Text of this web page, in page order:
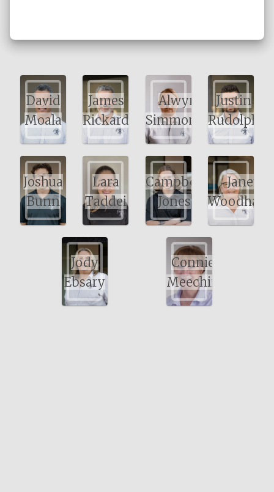
David
Moala
James
Rickard
Alwyn
Simmonds
Justin
Rudolph
Joshua
Bunn
Lara
Taddei
Campbell
Jones
Janet
Jody
Ebsary
Connie
Meechin